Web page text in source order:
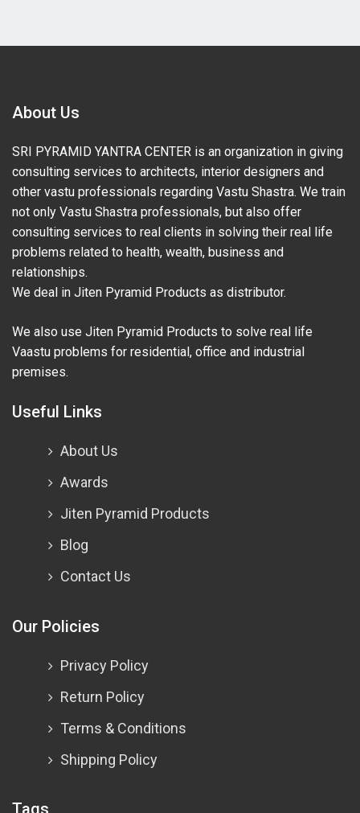
About Us
SRI PYRAMID YANTRA CENTER is an organization in giving
consulting services to architects, interior designers and
other vastu professionals regarding Vastu Shastra. We train
not only Vastu Shastra professionals, but also offer
consulting services to real clients in solving their real life
problems related to health, wealth, business and
relationships.
We deal in Jiten Pyramid Products as distributor.
We also use Jiten Pyramid Products to solve real life
Vaastu problems for residential, office and industrial
premises.
Useful Links
About Us
Awards
Jiten Pyramid Products
Blog
Contact Us
Our Policies
Privacy Policy
Return Policy
Terms & Conditions
Shipping Policy
Tags